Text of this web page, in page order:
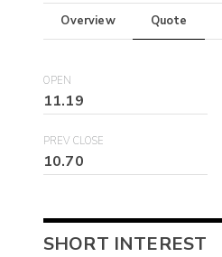
Overview Quote
OPEN
11.19
PREV CLOSE
10.70
SHORT INTEREST